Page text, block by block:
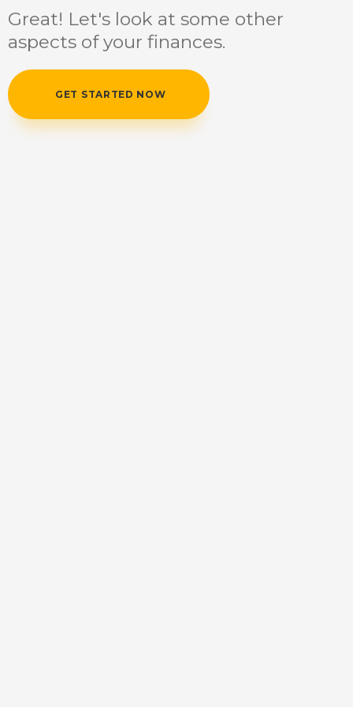
Great! Let's look at some other
aspects of your finances.
GET STARTED NOW